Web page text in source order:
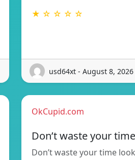
★ ☆ ☆ ☆ ☆
usd64xt - August 8, 2026
OkCupid.com
Don’t waste your time
Don’t waste your time